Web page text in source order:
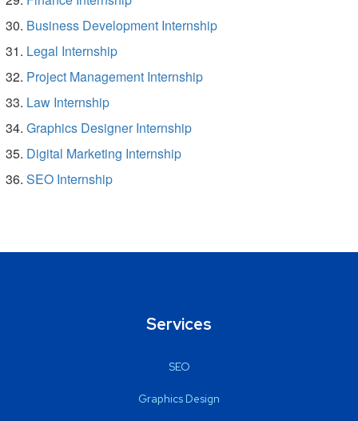
Business Development Internship
Legal Internship
Project Management Internship
Law Internship
Graphics Designer Internship
Digital Marketing Internship
SEO Internship
Services
SEO
Graphics Design